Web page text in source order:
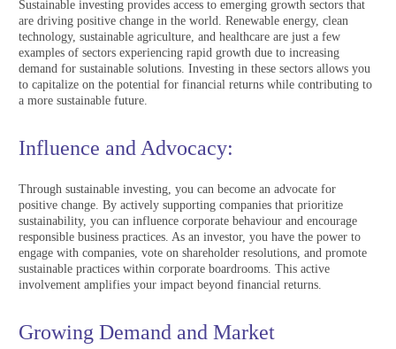
Sustainable investing provides access to emerging growth sectors that
are driving positive change in the world. Renewable energy, clean
technology, sustainable agriculture, and healthcare are just a few
examples of sectors experiencing rapid growth due to increasing
demand for sustainable solutions. Investing in these sectors allows you
to capitalize on the potential for financial returns while contributing to
a more sustainable future.
Influence and Advocacy:
Through sustainable investing, you can become an advocate for
positive change. By actively supporting companies that prioritize
sustainability, you can influence corporate behaviour and encourage
responsible business practices. As an investor, you have the power to
engage with companies, vote on shareholder resolutions, and promote
sustainable practices within corporate boardrooms. This active
involvement amplifies your impact beyond financial returns.
Growing Demand and Market